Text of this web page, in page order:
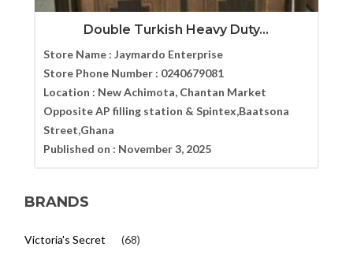
Double Turkish Heavy Duty...
Store Name : Jaymardo Enterprise
Store Phone Number : 0240679081
Location : New Achimota, Chantan Market
Opposite AP filling station & Spintex,Baatsona
Street,Ghana
Published on : November 3, 2025
BRANDS
Victoria's Secret (68)